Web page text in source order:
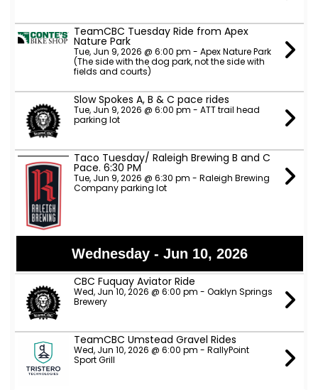
TeamCBC Tuesday Ride from Apex
Nature Park
Tue, Jun 9, 2026 @ 6:00 pm - Apex Nature Park
(The side with the dog park, not the side with
fields and courts)
Slow Spokes A, B & C pace rides
Tue, Jun 9, 2026 @ 6:00 pm - ATT trail head
parking lot
Taco Tuesday/ Raleigh Brewing B and C
Pace. 6:30 PM
Tue, Jun 9, 2026 @ 6:30 pm - Raleigh Brewing
Company parking lot
Wednesday - Jun 10, 2026
CBC Fuquay Aviator Ride
Wed, Jun 10, 2026 @ 6:00 pm - Oaklyn Springs
Brewery
TeamCBC Umstead Gravel Rides
Wed, Jun 10, 2026 @ 6:00 pm - RallyPoint
Sport Grill